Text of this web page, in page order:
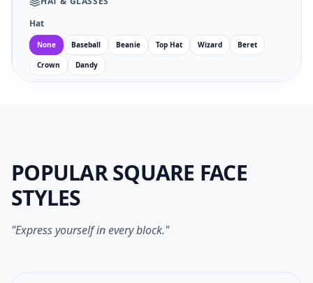
Hat
None Baseball Beanie Top Hat Wizard Beret
Crown Dandy
EYES
no wi an
MOUTH
POPULAR SQUARE FACE
STYLES
"Express yourself in every block."